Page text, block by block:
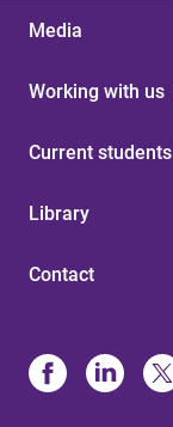
Media
Working with us
Current students
Library
Contact